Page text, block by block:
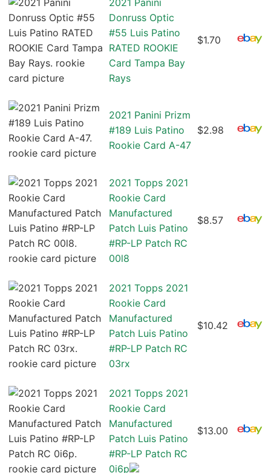
2021 Panini
Donruss Optic
#55 Luis Patino
RATED ROOKIE
Card Tampa Bay
Rays
$1.70
2021 Panini Prizm
#189 Luis Patino
Rookie Card A-47
$2.98
2021 Topps 2021
Rookie Card
Manufactured
Patch Luis Patino
#RP-LP Patch RC
00l8
$8.57
2021 Topps 2021
Rookie Card
Manufactured
Patch Luis Patino
#RP-LP Patch RC
03rx
$10.42
2021 Topps 2021
Rookie Card
Manufactured
Patch Luis Patino
#RP-LP Patch RC
0i6p
$13.00